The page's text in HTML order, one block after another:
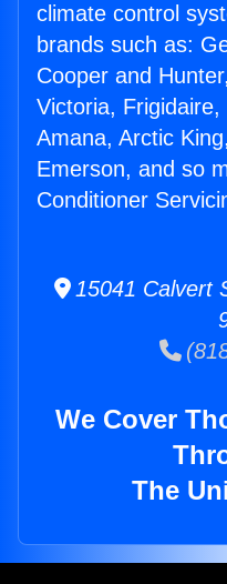
climate control
brands such as:
Cooper and
Victoria,
Amana, Arctic
Emerson, and so
Conditioner
15041 Calvert
We Cover
The